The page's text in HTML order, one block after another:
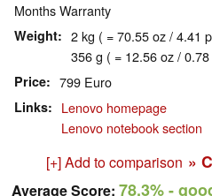
Months Warranty
Weight
2 kg ( = 70.55 oz / 4.41
356 g ( = 12.56 oz /
Price 799 Euro
Links
Lenovo homepage
Lenovo notebook section
[+] Add to comparison »
Average Score: 78.3%-